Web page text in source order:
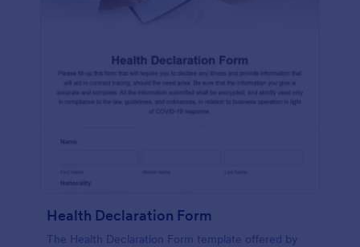
Health Declaration Form
The Health Declaration Form template offered by